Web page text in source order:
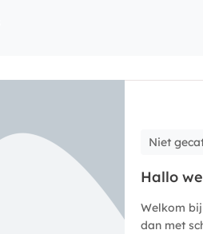
Niet
Hallo
Welkom
dan met